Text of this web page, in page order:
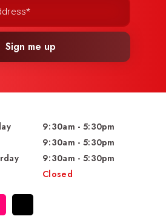
Sign me up
9:30am - 5:30pm
9:30am - 5:30pm
9:30am - 5:30pm
Closed